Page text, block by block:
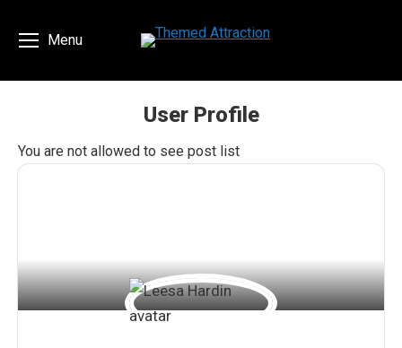
Menu
User Profile
You are here:
You are not allowed to see post list